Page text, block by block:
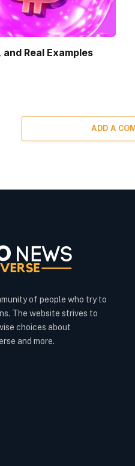
Real Examples
ADD A
of people who try to
The website strives to
choices about
and more.